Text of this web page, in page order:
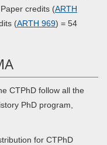
credits (ARTH
(ARTH 969) = 54
CTPhD follow all the
PhD program,
for CTPhD